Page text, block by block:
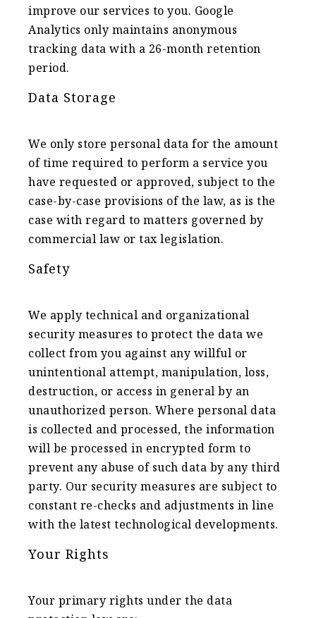
improve our services to you. Google
Analytics only maintains anonymous
tracking data with a 26-month retention
period.
Data Storage
We only store personal data for the amount
of time required to perform a service you
have requested or approved, subject to the
case-by-case provisions of the law, as is the
case with regard to matters governed by
commercial law or tax legislation.
Safety
We apply technical and organizational
security measures to protect the data we
collect from you against any willful or
unintentional attempt, manipulation, loss,
destruction, or access in general by an
unauthorized person. Where personal data
is collected and processed, the information
will be processed in encrypted form to
prevent any abuse of such data by any third
party. Our security measures are subject to
constant re-checks and adjustments in line
with the latest technological developments.
Your Rights
Your primary rights under the data